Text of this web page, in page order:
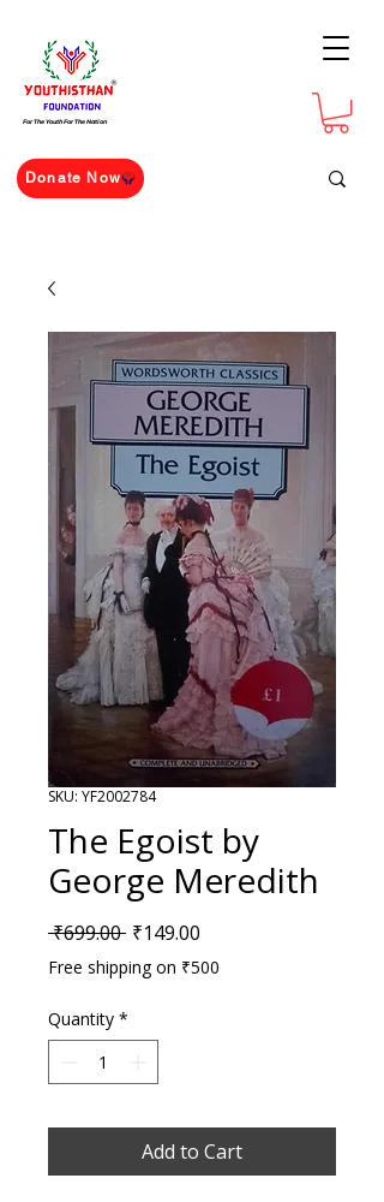
For The Youth For The Nation
Donate Now
SKU: YF2002784
The Egoist by
George Meredith
₹699.00 Regular Price
₹149.00
Free shipping on ₹500
Quantity *
Add to Cart